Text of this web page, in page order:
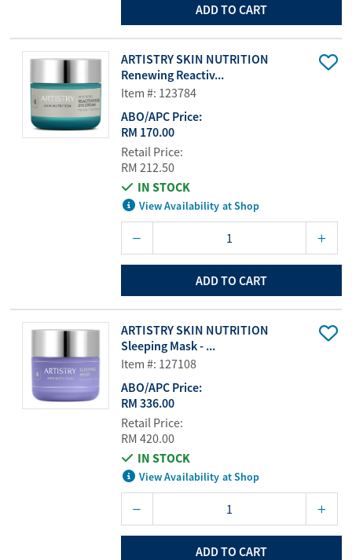
ADD TO CART
ARTISTRY SKIN NUTRITION
Renewing Reactiv...
Item #: 123784
ABO/APC Price:
RM 170.00
Retail Price:
RM 212.50
IN STOCK
View Availability at Shop
ADD TO CART
ARTISTRY SKIN NUTRITION
Sleeping Mask - ...
Item #: 127108
ABO/APC Price:
RM 336.00
Retail Price:
RM 420.00
IN STOCK
View Availability at Shop
ADD TO CART